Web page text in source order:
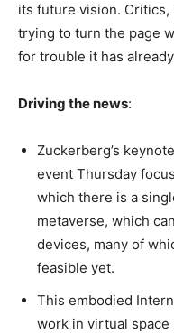
its future vision. Critics,
trying to turn the page
for trouble it has
Driving the news:
Zuckerberg’s
event Thursday
which there is a
metaverse, which
devices, many of
feasible yet.
This embodied
work in virtual space